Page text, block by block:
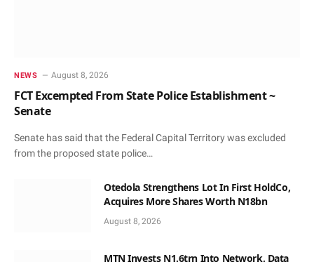
NEWS August 8, 2026
FCT Excempted From State Police Establishment ~
Senate
Senate has said that the Federal Capital Territory was excluded
from the proposed state police…
Otedola Strengthens Lot In First HoldCo,
Acquires More Shares Worth N18bn
August 8, 2026
MTN Invests N1.6trn Into Network, Data